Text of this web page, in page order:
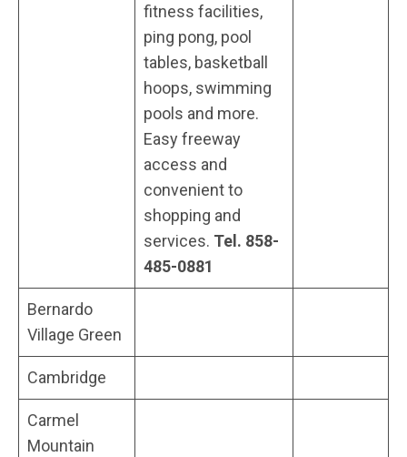
fitness facilities,
ping pong, pool
tables, basketball
hoops, swimming
pools and more.
Easy freeway
access and
convenient to
shopping and
services. Tel. 858-
485-0881
Bernardo
Village Green
Cambridge
Carmel
Mountain